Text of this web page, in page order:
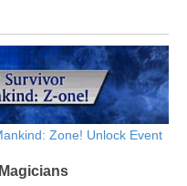
Zone! Unlock Event